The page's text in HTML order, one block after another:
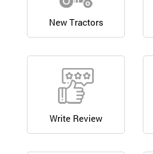
New Tractors
Write Review